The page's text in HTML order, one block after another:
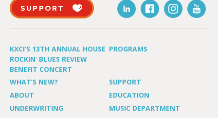
SUPPORT
KXCI’S 13TH ANNUAL HOUSE
ROCKIN’ BLUES REVIEW
BENEFIT CONCERT
PROGRAMS
WHAT’S NEW?
SUPPORT
ABOUT
EDUCATION
UNDERWRITING
MUSIC DEPARTMENT